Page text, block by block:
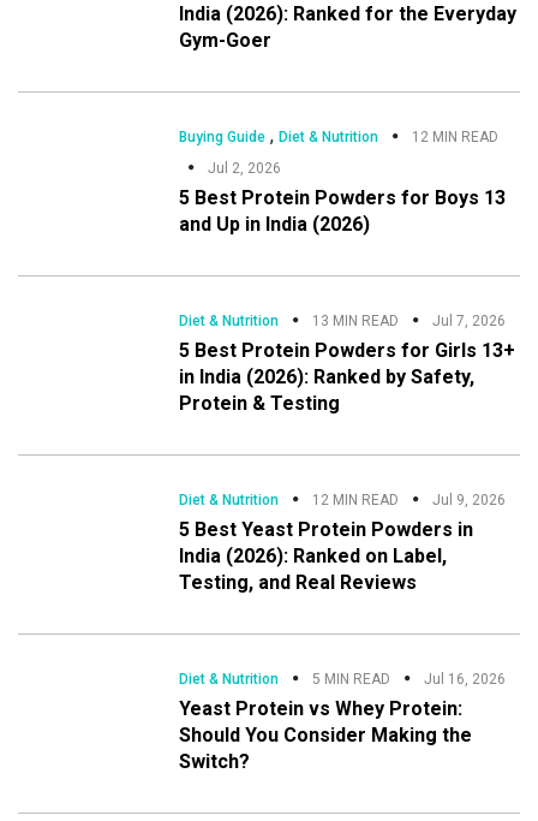
India (2026): Ranked for the Everyday
Gym-Goer
Buying Guide ,Diet & Nutrition
12 MIN READ
Jul 2, 2026
5 Best Protein Powders for Boys 13
and Up in India (2026)
Diet & Nutrition 13 MIN READ Jul 7, 2026
5 Best Protein Powders for Girls 13+
in India (2026): Ranked by Safety,
Protein & Testing
Diet & Nutrition 12 MIN READ Jul 9, 2026
5 Best Yeast Protein Powders in
India (2026): Ranked on Label,
Testing, and Real Reviews
Diet & Nutrition 5 MIN READ Jul 16, 2026
Yeast Protein vs Whey Protein:
Should You Consider Making the
Switch?